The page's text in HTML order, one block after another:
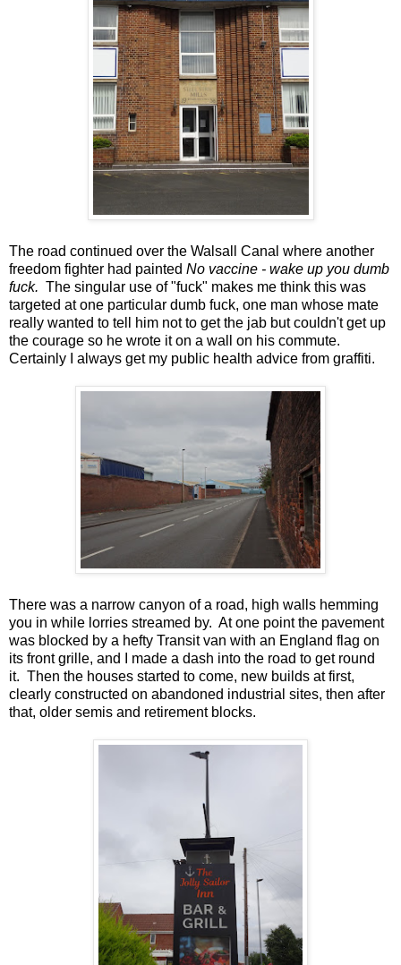
The road continued over the Walsall Canal where another
freedom fighter had painted No vaccine - wake up you dumb
fuck. The singular use of "fuck" makes me think this was
targeted at one particular dumb fuck, one man whose mate
really wanted to tell him not to get the jab but couldn't get up
the courage so he wrote it on a wall on his commute.
Certainly I always get my public health advice from graffiti.
There was a narrow canyon of a road, high walls hemming
you in while lorries streamed by. At one point the pavement
was blocked by a hefty Transit van with an England flag on
its front grille, and I made a dash into the road to get round
it. Then the houses started to come, new builds at first,
clearly constructed on abandoned industrial sites, then after
that, older semis and retirement blocks.